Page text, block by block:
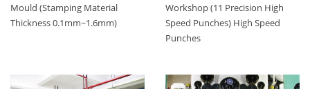
Mould (Stamping Material
Thickness 0.1mm~1.6mm)
Workshop (11 Precision High
Speed Punches) High Speed
Punches